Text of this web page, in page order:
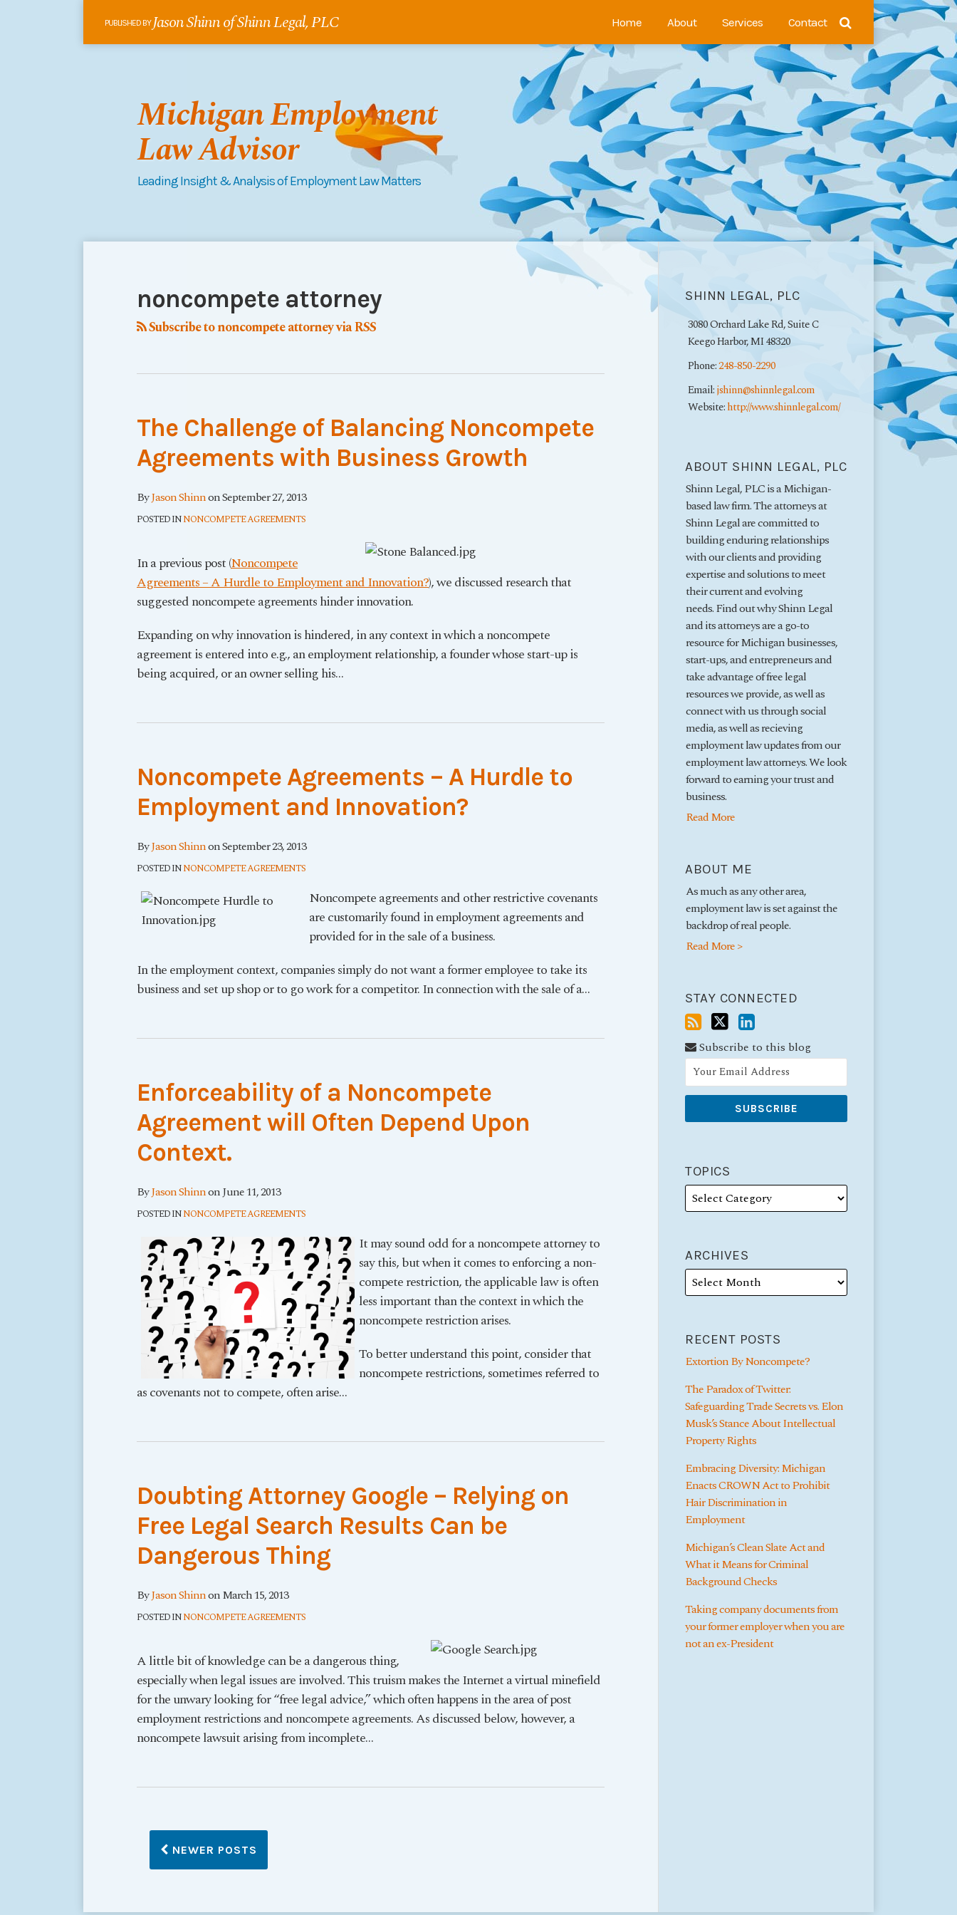
PUBLISHED BYJason Shinn of Shinn Legal, PLC Home About Services Contact
Michigan Employment
Law Advisor
Leading Insight & Analysis of Employment Law Matters
noncompete attorney
Subscribe to noncompete attorney via RSS
The Challenge of Balancing Noncompete
Agreements with Business Growth
ByJason ShinnonSeptember 27, 2013
POSTED INNONCOMPETE AGREEMENTS
In a previous post (Noncompete
Agreements – A Hurdle to Employment and Innovation?), we discussed research that
suggested noncompete agreements hinder innovation.
Expanding on why innovation is hindered, in any context in which a noncompete
agreement is entered into e.g., an employment relationship, a founder whose start-up is
being acquired, or an owner selling his…
Noncompete Agreements – A Hurdle to
Employment and Innovation?
ByJason ShinnonSeptember 23, 2013
POSTED INNONCOMPETE AGREEMENTS
Noncompete agreements and other restrictive covenants
are customarily found in employment agreements and
provided for in the sale of a business.
In the employment context, companies simply do not want a former employee to take its
business and set up shop or to go work for a competitor. In connection with the sale of a…
Enforceability of a Noncompete
Agreement will Often Depend Upon
Context.
ByJason ShinnonJune 11, 2013
POSTED INNONCOMPETE AGREEMENTS
It may sound odd for a noncompete attorney to
say this, but when it comes to enforcing a non-
compete restriction, the applicable law is often
less important than the context in which the
noncompete restriction arises.
To better understand this point, consider that
noncompete restrictions, sometimes referred to
as covenants not to compete, often arise…
Doubting Attorney Google – Relying on
Free Legal Search Results Can be
Dangerous Thing
ByJason ShinnonMarch 15, 2013
POSTED INNONCOMPETE AGREEMENTS
A little bit of knowledge can be a dangerous thing,
especially when legal issues are involved. This truism makes the Internet a virtual minefield
for the unwary looking for “free legal advice,” which often happens in the area of post
employment restrictions and noncompete agreements. As discussed below, however, a
noncompete lawsuit arising from incomplete…
NEWER POSTS
SHINN LEGAL, PLC
3080 Orchard Lake Rd, Suite C
Keego Harbor,MI48320
Phone:248-850-2290
Email:jshinn@shinnlegal.com
Website:http://www.shinnlegal.com/
ABOUT SHINN LEGAL, PLC
Shinn Legal, PLC is a Michigan-
based law firm. The attorneys at
Shinn Legal are committed to
building enduring relationships
with our clients and providing
expertise and solutions to meet
their current and evolving
needs. Find out why Shinn Legal
and its attorneys are a go-to
resource for Michigan businesses,
start-ups, and entrepreneurs and
take advantage of free legal
resources we provide, as well as
connect with us through social
media, as well as recieving
employment law updates from our
employment law attorneys. We look
forward to earning your trust and
business.
Read More
ABOUT ME
As much as any other area,
employment law is set against the
backdrop of real people.
Read More >
STAY CONNECTED
RSS
Follow
Twitter
Connect
LinkedIn
Subscribe to this blog
Your website url
TOPICS
ARCHIVES
RECENT POSTS
Extortion By Noncompete?
The Paradox of Twitter:
Safeguarding Trade Secrets vs. Elon
Musk’s Stance About Intellectual
Property Rights
Embracing Diversity: Michigan
Enacts CROWN Act to Prohibit
Hair Discrimination in
Employment
Michigan’s Clean Slate Act and
What it Means for Criminal
Background Checks
Taking company documents from
your former employer when you are
not an ex-President